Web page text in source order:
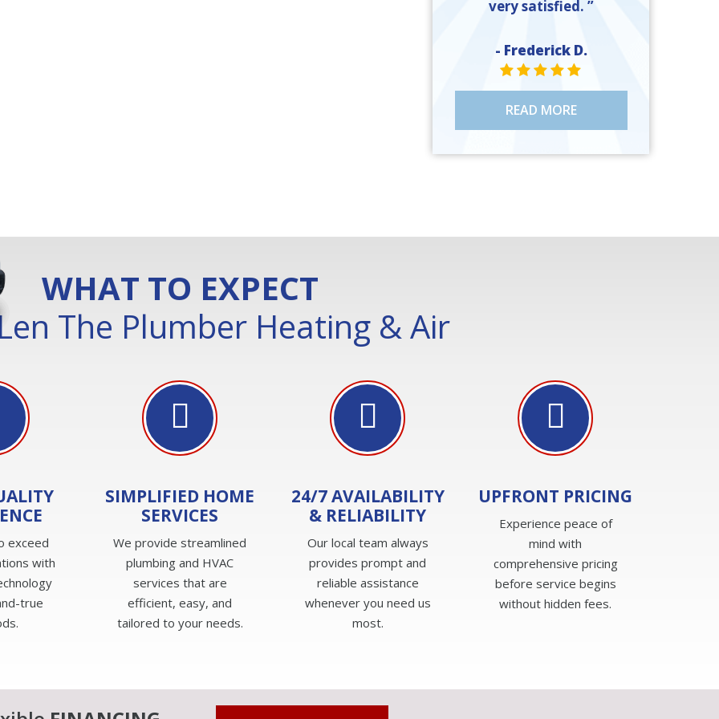
very satisfied. ”
- Frederick D.
STAR VALUE ONE
STAR VALUE ONE
STAR VALUE ONE
STAR VALUE ONE
STAR VALUE ONE
READ MORE
WHAT TO EXPECT
The Plumber Heating & Air
exceed
with
true
SIMPLIFIED HOME
SERVICES
We provide streamlined
plumbing and HVAC
services that are
efficient, easy, and
tailored to your needs.
24/7 AVAILABILITY
& RELIABILITY
Our local team always
provides prompt and
reliable assistance
whenever you need us
most.
UPFRONT PRICING
Experience peace of
mind with
comprehensive pricing
before service begins
without hidden fees.